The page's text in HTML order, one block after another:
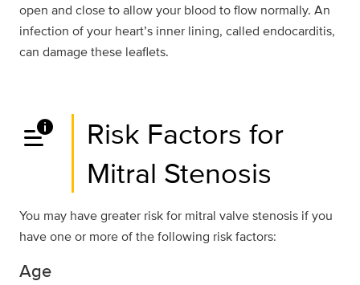
open and close to allow your blood to flow normally. An
infection of your heart’s inner lining, called endocarditis,
can damage these leaflets.
data_info_alert
Risk Factors for
Mitral Stenosis
You may have greater risk for mitral valve stenosis if you
have one or more of the following risk factors:
Age